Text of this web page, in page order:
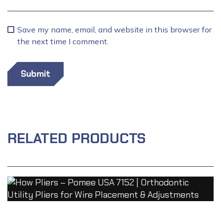
Save my name, email, and website in this browser for
the next time I comment.
RELATED PRODUCTS